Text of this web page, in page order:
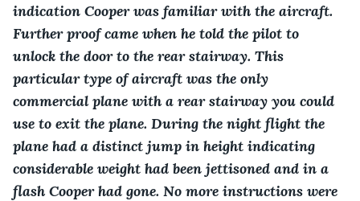
indication Cooper was familiar with the aircraft.
Further proof came when he told the pilot to
unlock the door to the rear stairway. This
particular type of aircraft was the only
commercial plane with a rear stairway you could
use to exit the plane. During the night flight the
plane had a distinct jump in height indicating
considerable weight had been jettisoned and in a
flash Cooper had gone. No more instructions were